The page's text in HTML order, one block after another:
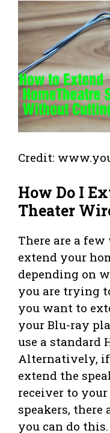
Credit:
How Do I
Theater
There are a
extend your
depending on
you are trying
you want to
your Blu-ray
use a standard
Alternatively, if
extend the
receiver to
speakers,
you can do this.